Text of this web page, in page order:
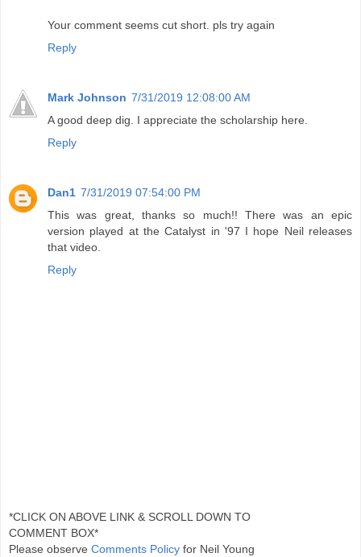
Your comment seems cut short. pls try again
Reply
Mark Johnson 7/31/2019 12:08:00 AM
A good deep dig. I appreciate the scholarship here.
Reply
Dan1 7/31/2019 07:54:00 PM
This was great, thanks so much!! There was an epic
version played at the Catalyst in '97 I hope Neil releases
that video.
Reply
*CLICK ON ABOVE LINK & SCROLL DOWN TO
COMMENT BOX*
Please observe Comments Policy for Neil Young